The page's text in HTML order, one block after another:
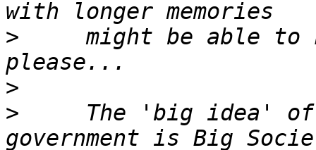
>
might be able to
>
>
The 'big idea'